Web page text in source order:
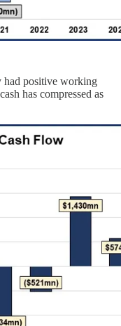
had positive working
has compressed as